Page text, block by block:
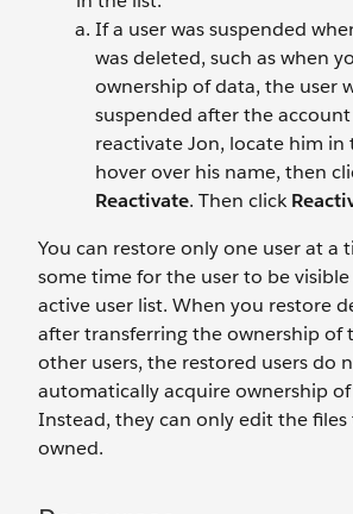
If a user was suspended
was deleted, such as when
ownership of data, the user
suspended after the account
reactivate Jon, locate him in
hover over his name, then
Reactivate. Then click
You can restore only one user at a
some time for the user to be
active user list. When you restore
after transferring the ownership of
other users, the restored users do
automatically acquire ownership
Instead, they can only edit the
owned.